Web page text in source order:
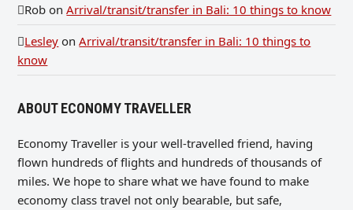
Rob onArrival/transit/transfer in Bali: 10 things to know
Lesley onArrival/transit/transfer in Bali: 10 things to
know
ABOUT ECONOMY TRAVELLER
Economy Traveller is your well-travelled friend, having
flown hundreds of flights and hundreds of thousands of
miles. We hope to share what we have found to make
economy class travel not only bearable, but safe,